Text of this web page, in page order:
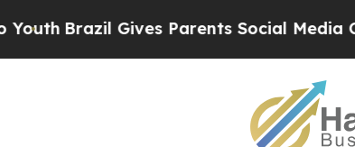
Brazil Gives Parents Social Media